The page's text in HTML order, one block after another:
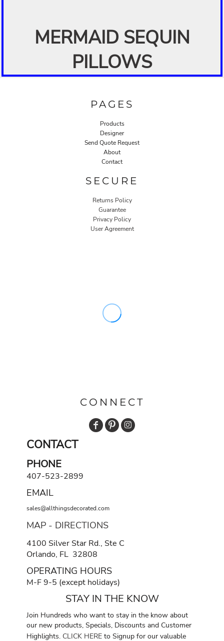
MERMAID SEQUIN
PILLOWS
PAGES
Products
Designer
Send Quote Request
About
Contact
SECURE
Returns Policy
Guarantee
Privacy Policy
User Agreement
CONNECT
CONTACT
PHONE
407-523-2899
EMAIL
sales@allthingsdecorated.com
MAP - DIRECTIONS
4100 Silver Star Rd., Ste C
Orlando, FL 32808
OPERATING HOURS
M-F 9-5 (except holidays)
STAY IN THE KNOW
Join Hundreds who want to stay in the know about
our new products, Specials, Discounts and Customer
Highlights. CLICK HERE to Signup for our valuable